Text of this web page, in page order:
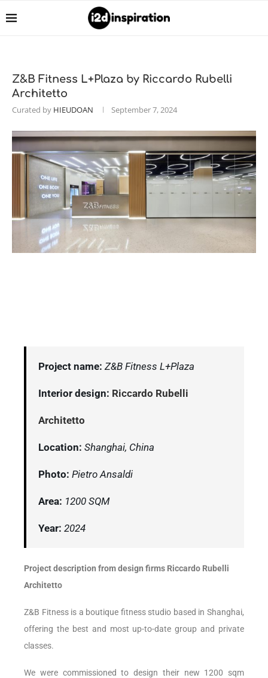
Z&B Fitness L+Plaza by Riccardo Rubelli
Architetto
Curated by HIEUDOAN September 7, 2024
Project name: Z&B Fitness L+Plaza
Interior design: Riccardo Rubelli
Architetto
Location: Shanghai, China
Photo: Pietro Ansaldi
Area: 1200 SQM
Year: 2024
Project description from design firms Riccardo Rubelli
Architetto
Z&B Fitness is a boutique fitness studio based in Shanghai,
offering the best and most up-to-date group and private
classes.
We were commissioned to design their new 1200 sqm